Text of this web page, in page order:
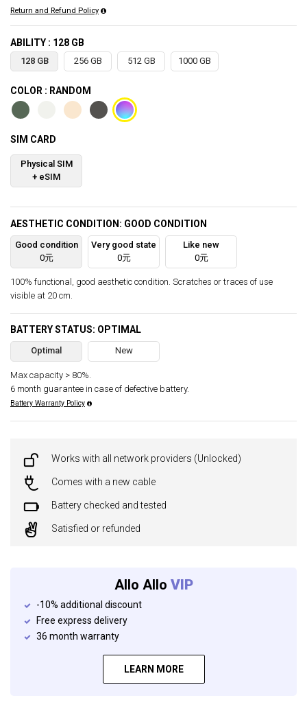
Return and Refund Policy
ABILITY : 128 GB
128 GB 256 GB 512 GB 1000 GB
COLOR : RANDOM
SIM CARD
Physical SIM
+ eSIM
AESTHETIC CONDITION: GOOD CONDITION
Good condition
0元
Very good state
0元
Like new
0元
100% functional, good aesthetic condition. Scratches or traces of use
visible at 20 cm.
BATTERY STATUS: OPTIMAL
Optimal New
Max capacity > 80%.
6 month guarantee in case of defective battery.
Battery Warranty Policy
Works with all network providers (Unlocked)
Comes with a new cable
Battery checked and tested
Satisfied or refunded
Allo Allo VIP
-10% additional discount
Free express delivery
36 month warranty
LEARN MORE